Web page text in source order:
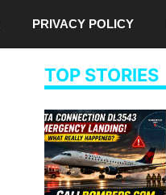
PRIVACY POLICY
TOP STORIES